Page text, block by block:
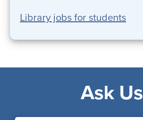
Library jobs for students
Ask Us